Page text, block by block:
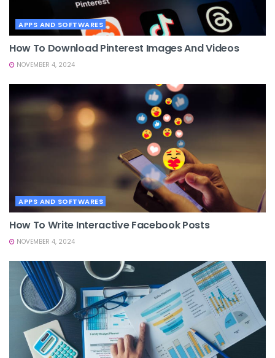
APPS AND SOFTWARES
How To Download Pinterest Images And Videos
NOVEMBER 4, 2024
APPS AND SOFTWARES
How To Write Interactive Facebook Posts
NOVEMBER 4, 2024